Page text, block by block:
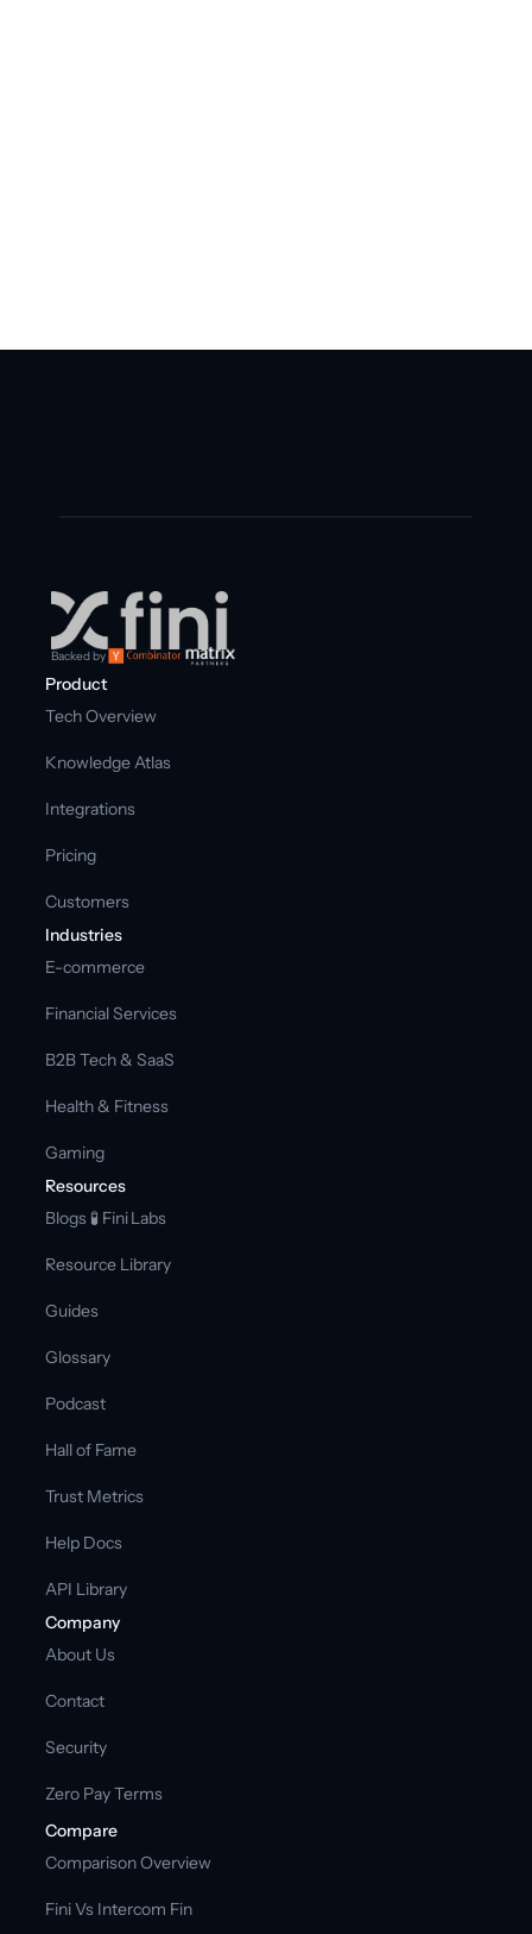
Backed by
Product
Tech Overview
Knowledge Atlas
Integrations
Pricing
Customers
Industries
E-commerce
Financial Services
B2B Tech & SaaS
Health & Fitness
Gaming
Resources
Blogs 🧪 Fini Labs
Resource Library
Guides
Glossary
Podcast
Hall of Fame
Trust Metrics
Help Docs
API Library
Company
About Us
Contact
Security
Zero Pay Terms
Compare
Comparison Overview
Fini Vs Intercom Fin